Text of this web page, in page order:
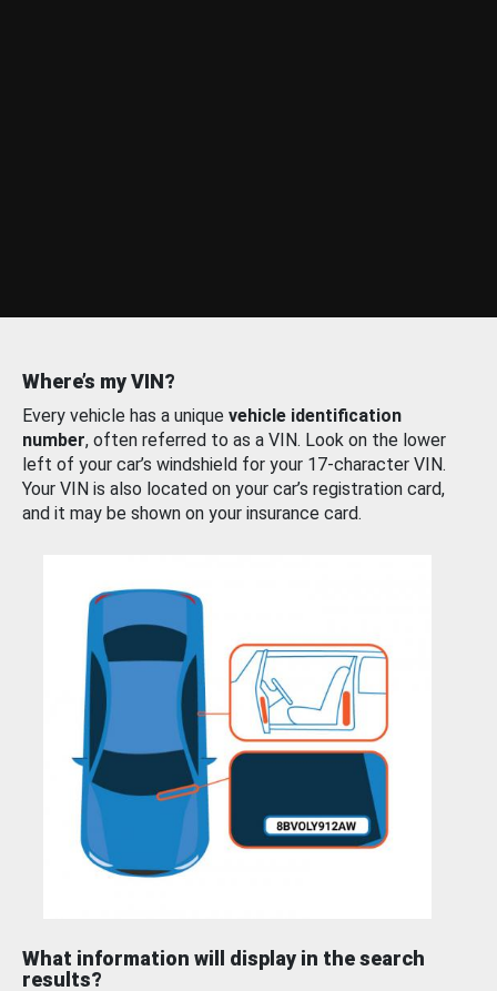
Where’s my VIN?
Every vehicle has a unique vehicle identification
number, often referred to as a VIN. Look on the lower
left of your car’s windshield for your 17-character VIN.
Your VIN is also located on your car’s registration card,
and it may be shown on your insurance card.
What information will display in the search
results?